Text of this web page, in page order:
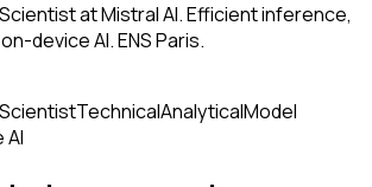
at Mistral AI. Efficient inference,
device AI. ENS Paris.
TechnicalAnalyticalModel
AI